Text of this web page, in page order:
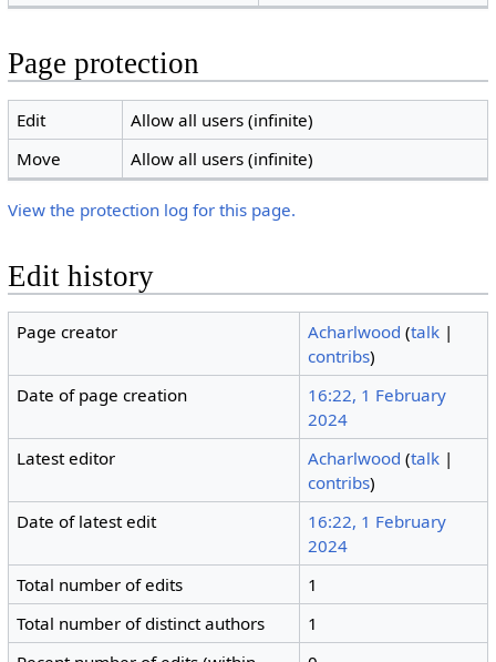
Page protection
Edit
Allow all users (infinite)
Move
Allow all users (infinite)
View the protection log for this page.
Edit history
Page creator Acharlwood (talk |
contribs)
Date of page creation
16:22, 1 February
2024
Latest editor
Acharlwood (talk |
contribs)
Date of latest edit
16:22, 1 February
2024
Total number of edits
1
Total number of distinct authors
1